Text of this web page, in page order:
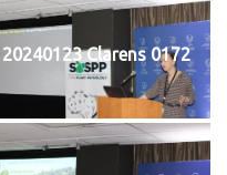
20240123 Clarens 0172